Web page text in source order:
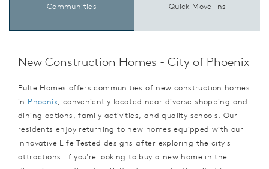
Communities Quick Move-Ins
New Construction Homes - City of Phoenix
Pulte Homes offers communities of new construction homes
in Phoenix, conveniently located near diverse shopping and
dining options, family activities, and quality schools. Our
residents enjoy returning to new homes equipped with our
innovative Life Tested designs after exploring the city's
attractions. If you're looking to buy a new home in the